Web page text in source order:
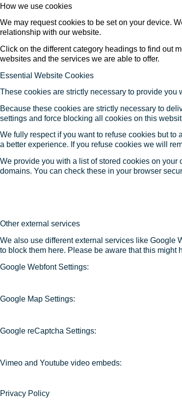
How we use cookies
We may request cookies to be set on your device.
relationship with our website.
Click on the different category headings to find out
websites and the services we are able to offer.
Essential Website Cookies
These cookies are strictly necessary to provide
Because these cookies are strictly necessary to
settings and force blocking all cookies on this
We fully respect if you want to refuse cookies but
a better experience. If you refuse cookies we will
We provide you with a list of stored cookies on
domains. You can check these in your browser
Other external services
We also use different external services like Google
to block them here. Please be aware that this
Google Webfont Settings:
Google Map Settings:
Google reCaptcha Settings:
Vimeo and Youtube video embeds:
Privacy Policy